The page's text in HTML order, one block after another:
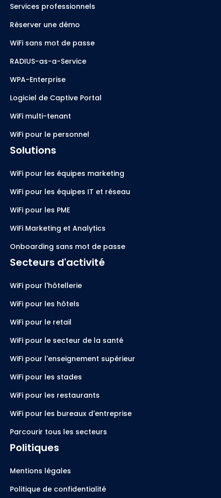
Services professionnels
Réserver une démo
WiFi sans mot de passe
RADIUS-as-a-Service
WPA-Enterprise
Logiciel de Captive Portal
WiFi multi-tenant
WiFi pour le personnel
Solutions
WiFi pour les équipes marketing
WiFi pour les équipes IT et réseau
WiFi pour les PME
WiFi Marketing et Analytics
Onboarding sans mot de passe
Secteurs d'activité
WiFi pour l'hôtellerie
WiFi pour les hôtels
WiFi pour le retail
WiFi pour le secteur de la santé
WiFi pour l'enseignement supérieur
WiFi pour les stades
WiFi pour les restaurants
WiFi pour les bureaux d'entreprise
Parcourir tous les secteurs
Politiques
Mentions légales
Politique de confidentialité